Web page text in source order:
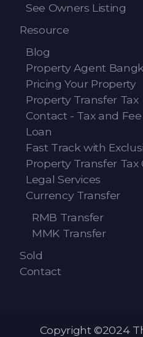
See Owners Listing
Resource
Blog
Property Agent
Pricing Your Property
Property Transfer Tax
Contact - Tax and
Loan
Fast Track with
Property Transfer Tax
Legal Services
Currency Transfer
RMB Transfer
MMK Transfer
Sold
Contact
Copyright ©2024